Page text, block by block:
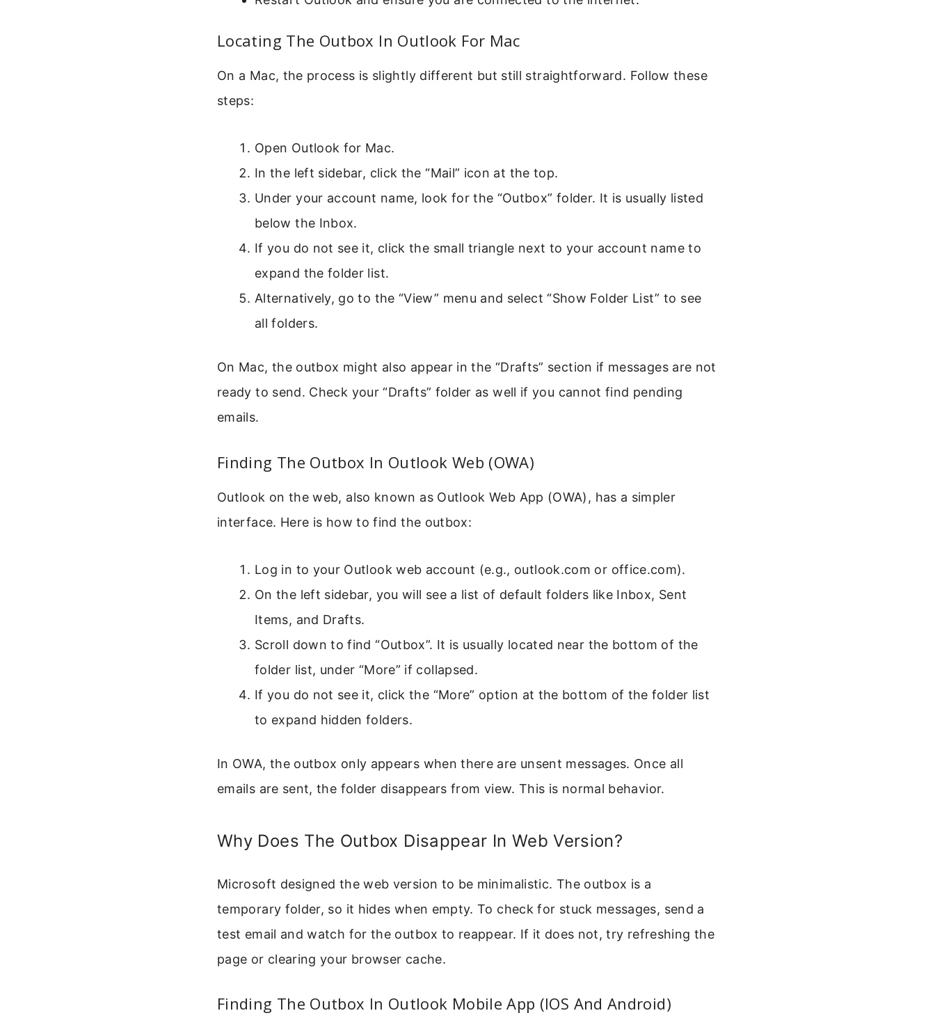
Locating The Outbox In Outlook For Mac
On a Mac, the process is slightly different but still straightforward. Follow these
steps:
Open Outlook for Mac.
In the left sidebar, click the “Mail” icon at the top.
Under your account name, look for the “Outbox” folder. It is usually listed
below the Inbox.
If you do not see it, click the small triangle next to your account name to
expand the folder list.
Alternatively, go to the “View” menu and select “Show Folder List” to see
all folders.
On Mac, the outbox might also appear in the “Drafts” section if messages are not
ready to send. Check your “Drafts” folder as well if you cannot find pending
emails.
Finding The Outbox In Outlook Web (OWA)
Outlook on the web, also known as Outlook Web App (OWA), has a simpler
interface. Here is how to find the outbox:
Log in to your Outlook web account (e.g., outlook.com or office.com).
On the left sidebar, you will see a list of default folders like Inbox, Sent
Items, and Drafts.
Scroll down to find “Outbox”. It is usually located near the bottom of the
folder list, under “More” if collapsed.
If you do not see it, click the “More” option at the bottom of the folder list
to expand hidden folders.
In OWA, the outbox only appears when there are unsent messages. Once all
emails are sent, the folder disappears from view. This is normal behavior.
Why Does The Outbox Disappear In Web Version?
Microsoft designed the web version to be minimalistic. The outbox is a
temporary folder, so it hides when empty. To check for stuck messages, send a
test email and watch for the outbox to reappear. If it does not, try refreshing the
page or clearing your browser cache.
Finding The Outbox In Outlook Mobile App (IOS And Android)